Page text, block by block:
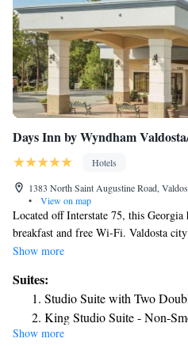
Days Inn by Wyndham
Hotels
1383 North Saint Augustine Road,
•
View on map
Located off Interstate 75, this
breakfast and free Wi-Fi. Valdosta
Each room at the Days Inn Valdosta
bathroom. Guests of the Valdosta
swimming pool. A 24-hour reception
The Wild Adventures Theme Park is 8
University is 3 miles from the hotel.
Show more
Suites:
Studio Suite with Two
King Studio Suite - Non-
Show more